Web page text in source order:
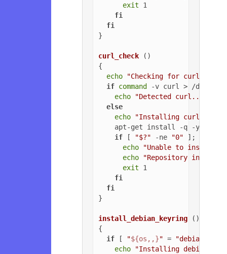
exit 1
fi
fi
}
curl_check ()
{
echo
"Checking for curl..."
if command -v curl > /dev/
echo
"Detected curl..."
else
echo
"Installing curl..."
    apt-get install -q -y curl
if [ "$?" -ne "0" ];
echo
"Unable to install
echo
"Repository
exit 1
fi
fi
}
install_debian_keyring ()
{
if [ "${os,,}" = "debian"
echo
"Installing debian-